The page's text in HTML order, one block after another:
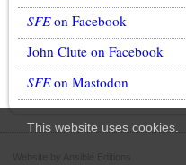
SFEon Facebook
John Clute on Facebook
SFEon Mastodon
This website uses cookies.